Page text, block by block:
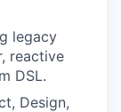
legacy
reactive
DSL.
Design,